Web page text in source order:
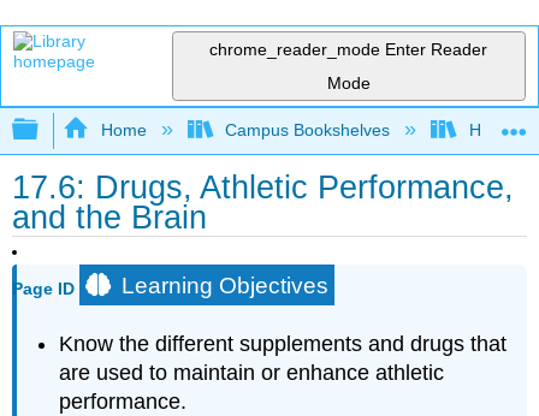
chrome_reader_mode Enter Reader
Mode
Expand/collapse global hierarchy
Home Campus Bookshelves
17.6: Drugs, Athletic Performance,
and the Brain
Page ID Learning Objectives
Know the different supplements and drugs that
are used to maintain or enhance athletic
performance.